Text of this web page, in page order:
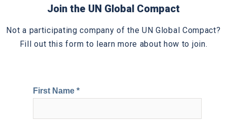
Join the UN Global Compact
Not a participating company of the UN Global Compact?
Fill out this form to learn more about how to join.